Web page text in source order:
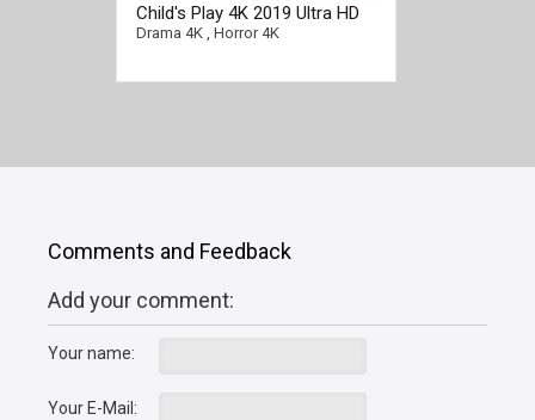
Child's Play 4K 2019 Ultra HD
2160p
Drama 4K, Horror 4K
Comments and Feedback
Add your comment:
Your name:
Your E-Mail: